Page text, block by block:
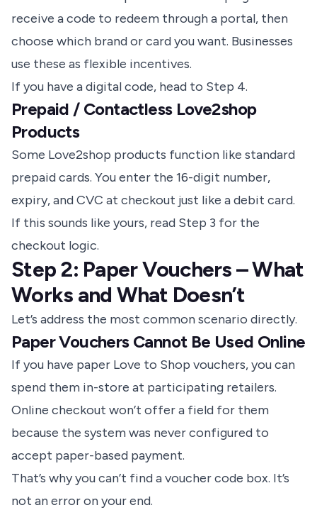
receive a code to redeem through a portal, then
choose which brand or card you want. Businesses
use these as flexible incentives.
If you have a digital code, head to Step 4.
Prepaid / Contactless Love2shop
Products
Some Love2shop products function like standard
prepaid cards. You enter the 16-digit number,
expiry, and CVC at checkout just like a debit card.
If this sounds like yours, read Step 3 for the
checkout logic.
Step 2: Paper Vouchers – What
Works and What Doesn’t
Let’s address the most common scenario directly.
Paper Vouchers Cannot Be Used Online
If you have paper Love to Shop vouchers, you can
spend them in-store at participating retailers.
Online checkout won’t offer a field for them
because the system was never configured to
accept paper-based payment.
That’s why you can’t find a voucher code box. It’s
not an error on your end.